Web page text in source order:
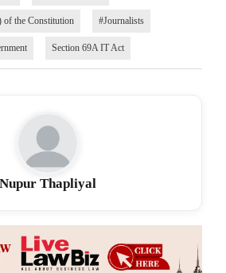
of the Constitution #Journalists
Section 69A IT Act
Nupur Thapliyal